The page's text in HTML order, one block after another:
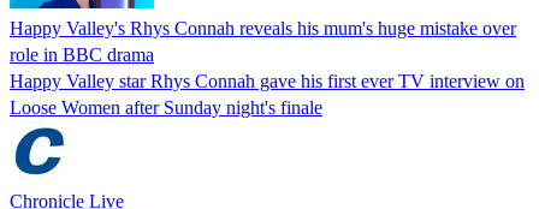
Happy Valley's Rhys Connah reveals his mum's huge mistake over
role in BBC drama
Happy Valley star Rhys Connah gave his first ever TV interview on
Loose Women after Sunday night's finale
Chronicle Live